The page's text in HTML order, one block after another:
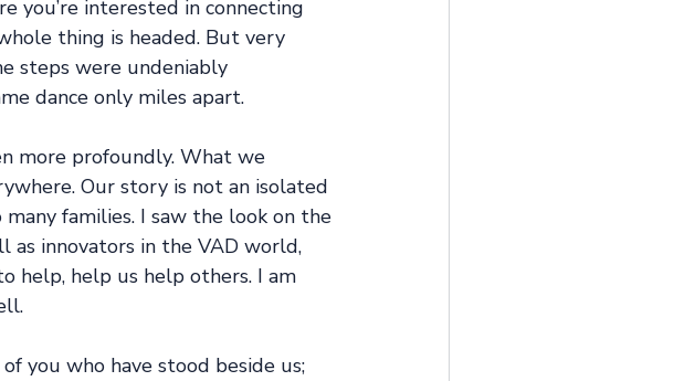
you’re interested in connecting
thing is headed. But very
steps were undeniably
dance only miles apart.
more profoundly. What we
Our story is not an isolated
families. I saw the look on the
as innovators in the VAD world,
help, help us help others. I am
you who have stood beside us;